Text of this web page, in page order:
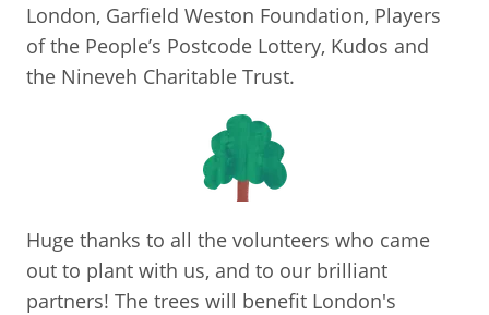
London, Garfield Weston Foundation, Players
of the People’s Postcode Lottery, Kudos and
the Nineveh Charitable Trust.
Huge thanks to all the volunteers who came
out to plant with us, and to our brilliant
partners! The trees will benefit London's